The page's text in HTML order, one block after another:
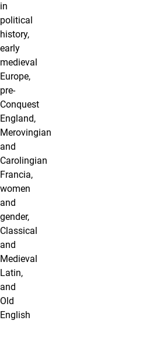
in
political
history,
early
medieval
Europe,
pre-
Conquest
England,
Merovingian
and
Carolingian
Francia,
women
and
gender,
Classical
and
Medieval
Latin,
and
Old
English